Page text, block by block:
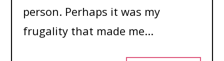
person. Perhaps it was my
frugality that made me...